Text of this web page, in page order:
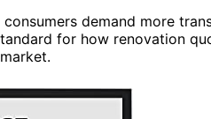
demand more
for how renovation